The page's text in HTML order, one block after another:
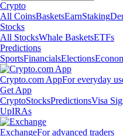
Crypto
All CoinsBasketsEarnStaking
Stocks
All StocksWhale BasketsETFs
Predictions
SportsFinancialsElections
Crypto.com AppFor everyday
Get App
CryptoStocksPredictionsVisa
UpIRAs
ExchangeFor advanced traders